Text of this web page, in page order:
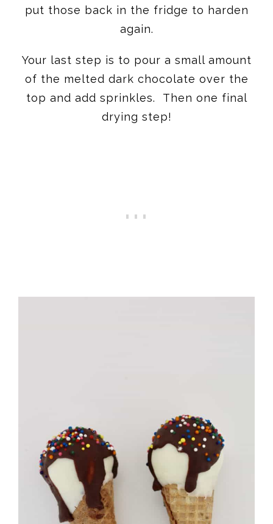
put those back in the fridge to harden
again.
Your last step is to pour a small amount
of the melted dark chocolate over the
top and add sprinkles. Then one final
drying step!